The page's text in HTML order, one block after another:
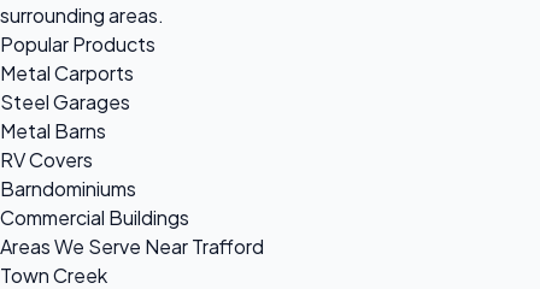
surrounding areas.
Popular Products
Metal Carports
Steel Garages
Metal Barns
RV Covers
Barndominiums
Commercial Buildings
Areas We Serve Near Trafford
Town Creek